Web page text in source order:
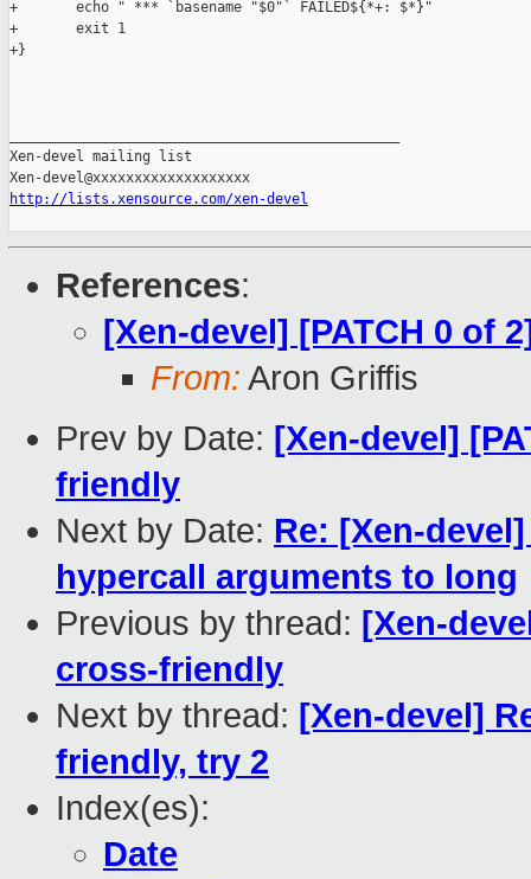
http://lists.xensource.com/xen-devel
References:
[Xen-devel] [PATCH 0 of
From: Aron Griffis
Prev by Date: [Xen-devel]
friendly
Next by Date: Re: [Xen-
hypercall arguments to long
Previous by thread: [Xen-
cross-friendly
Next by thread: [Xen-devel]
friendly, try 2
Index(es):
Date